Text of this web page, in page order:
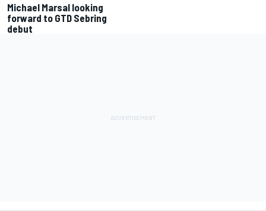
Michael Marsal looking
forward to GTD Sebring
debut